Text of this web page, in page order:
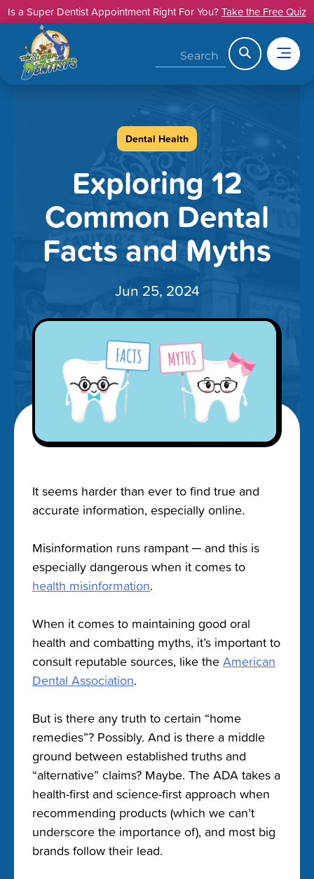
SkipIs a Super Dentist Appointment Right For You?Take the Free Quiz
Dental Health
Exploring 12
Common Dental
Facts and Myths
Jun 25, 2024
It seems harder than ever to find true and
accurate information, especially online.
Misinformation runs rampant ─ and this is
especially dangerous when it comes to
health misinformation.
When it comes to maintaining good oral
health and combatting myths, it’s important to
consult reputable sources, like the American
Dental Association.
But is there any truth to certain “home
remedies”? Possibly. And is there a middle
ground between established truths and
“alternative” claims? Maybe. The ADA takes a
health-first and science-first approach when
recommending products (which we can’t
underscore the importance of), and most big
brands follow their lead.